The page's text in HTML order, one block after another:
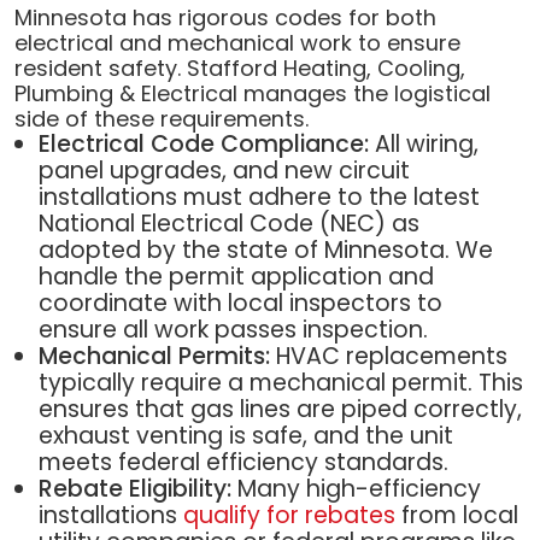
Minnesota has rigorous codes for both
electrical and mechanical work to ensure
resident safety. Stafford Heating, Cooling,
Plumbing & Electrical manages the logistical
side of these requirements.
Electrical Code Compliance:All wiring,
panel upgrades, and new circuit
installations must adhere to the latest
National Electrical Code (NEC) as
adopted by the state of Minnesota. We
handle the permit application and
coordinate with local inspectors to
ensure all work passes inspection.
Mechanical Permits:HVAC replacements
typically require a mechanical permit. This
ensures that gas lines are piped correctly,
exhaust venting is safe, and the unit
meets federal efficiency standards.
Rebate Eligibility:Many high-efficiency
installations qualify for rebates from local